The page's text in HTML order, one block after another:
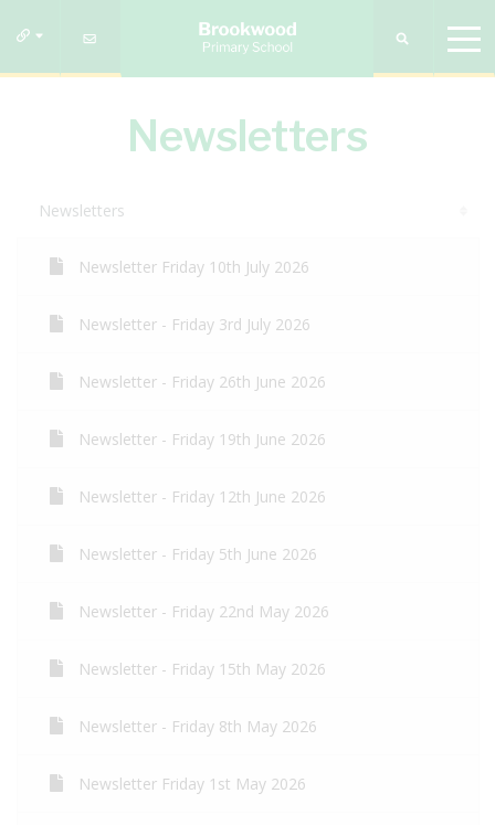
Newsletters
Newsletters
Newsletter Friday 10th July 2026
Newsletter - Friday 3rd July 2026
Newsletter - Friday 26th June 2026
Newsletter - Friday 19th June 2026
Newsletter - Friday 12th June 2026
Newsletter - Friday 5th June 2026
Newsletter - Friday 22nd May 2026
Newsletter - Friday 15th May 2026
Newsletter - Friday 8th May 2026
Newsletter Friday 1st May 2026